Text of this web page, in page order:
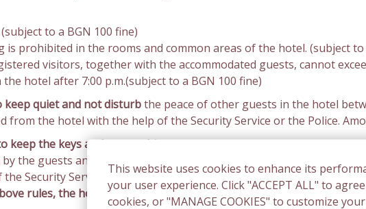
This website uses cookies to enhance its
your user experience. Click "ACCEPT ALL" to
cookies, or "MANAGE COOKIES" to customize
(subject to a BGN 100 fine)
is prohibited in the rooms and common areas of the hotel. (subject to
visitors, together with the accommodated guests, cannot
hotel after 7:00 p.m.(subject to a BGN 100 fine)
keep quiet and not disturbthe peace of other guests in the hotel
from the hotel with the help of the Security Service or the Police.
keep the keys and access chips.In case of lost keys and access chip,
by the guests and damage to the rooms, the guests pay a fine of
Security Service or the Police.
rules, the hotel has the right to charge the guest's bank card